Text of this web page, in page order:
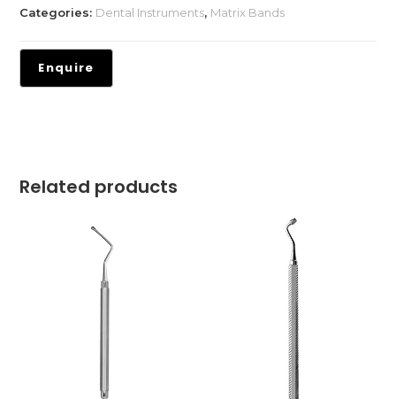
Categories: Dental Instruments, Matrix Bands
Related products